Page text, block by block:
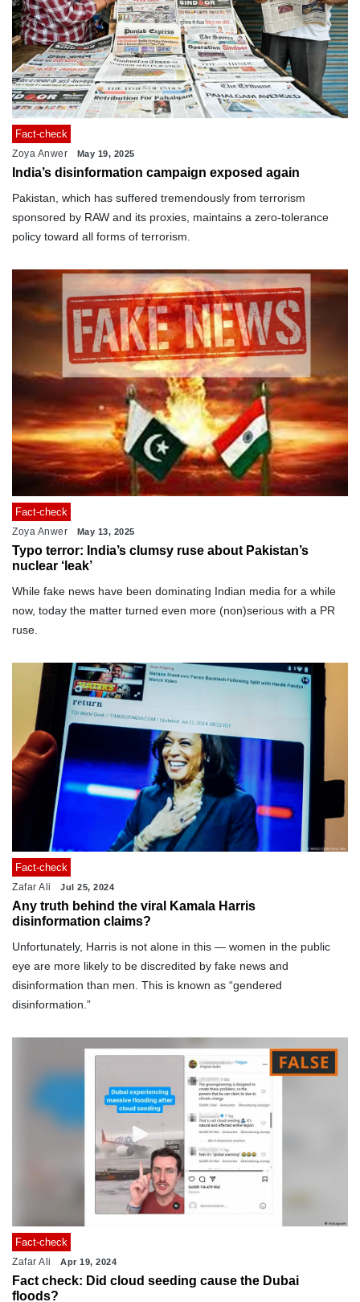
Fact-check
Zoya Anwer May 19, 2025
India’s disinformation campaign exposed again
Pakistan, which has suffered tremendously from terrorism
sponsored by RAW and its proxies, maintains a zero-tolerance
policy toward all forms of terrorism.
Fact-check
Zoya Anwer May 13, 2025
Typo terror: India’s clumsy ruse about Pakistan’s
nuclear ‘leak’
While fake news have been dominating Indian media for a while
now, today the matter turned even more (non)serious with a PR
ruse.
Fact-check
Zafar Ali Jul 25, 2024
Any truth behind the viral Kamala Harris
disinformation claims?
Unfortunately, Harris is not alone in this — women in the public
eye are more likely to be discredited by fake news and
disinformation than men. This is known as “gendered
disinformation.”
Fact-check
Zafar Ali Apr 19, 2024
Fact check: Did cloud seeding cause the Dubai
floods?